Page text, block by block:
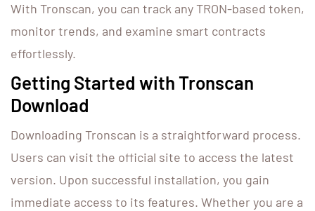
With Tronscan, you can track any TRON-based token,
monitor trends, and examine smart contracts
effortlessly.
Getting Started with Tronscan
Download
Downloading Tronscan is a straightforward process.
Users can visit the official site to access the latest
version. Upon successful installation, you gain
immediate access to its features. Whether you are a